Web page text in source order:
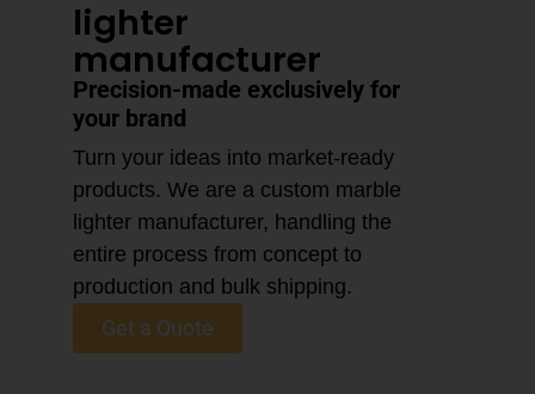
lighter
manufacturer
Precision-made exclusively for
your brand
Turn your ideas into market-ready
products. We are a custom marble
lighter manufacturer, handling the
entire process from concept to
production and bulk shipping.
Get a Quote